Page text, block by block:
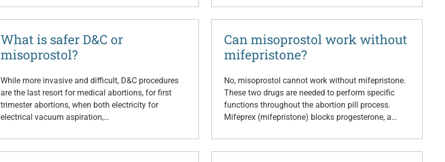
What is safer D&C or
misoprostol?
While more invasive and difficult, D&C procedures
are the last resort for medical abortions, for first
trimester abortions, when both electricity for
electrical vacuum aspiration,…
Can misoprostol work without
mifepristone?
No, misoprostol cannot work without mifepristone.
These two drugs are needed to perform specific
functions throughout the abortion pill process.
Mifeprex (mifepristone) blocks progesterone, a…